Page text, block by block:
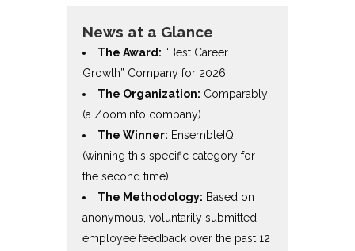
News at a Glance
The Award: “Best Career
Growth” Company for 2026.
The Organization: Comparably
(a ZoomInfo company).
The Winner: EnsembleIQ
(winning this specific category for
the second time).
The Methodology: Based on
anonymous, voluntarily submitted
employee feedback over the past 12